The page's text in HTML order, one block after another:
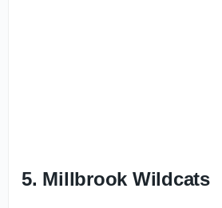
5. Millbrook Wildcats